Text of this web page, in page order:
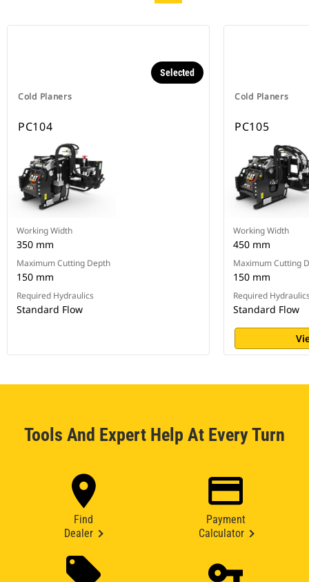
Cold Planers
Selected
PC104
Working Width
350 mm
Maximum Cutting Depth
150 mm
Required Hydraulics
Standard Flow
Cold Planers
PC105
Working Width
450 mm
Maximum Cutting
150 mm
Required
Standard Flow
Tools And Expert Help At Every Turn
Find
Dealer
Payment
Calculator